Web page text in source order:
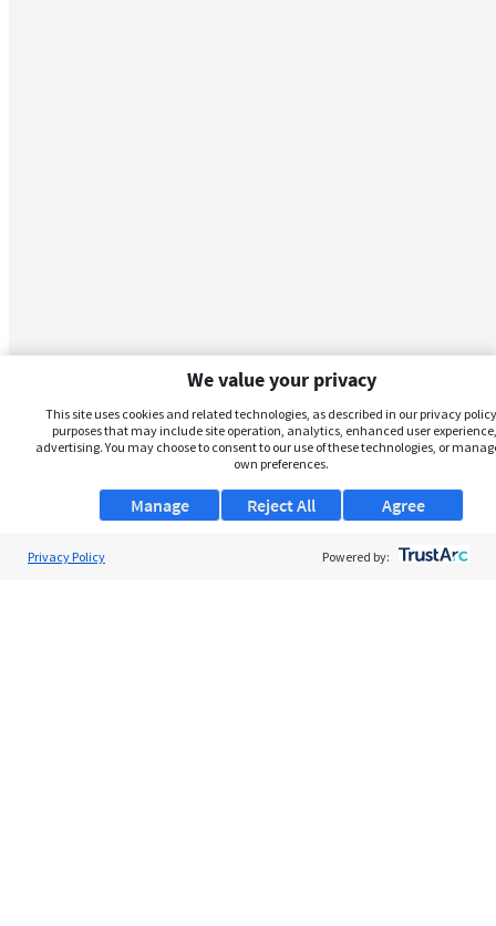
We value your privacy
This site uses cookies and related technologies, as described in our privacy
purposes that may include site operation, analytics, enhanced user
advertising. You may choose to consent to our use of these technologies, or
own preferences.
Manage Agree
Reject All
Privacy Policy Powered by: